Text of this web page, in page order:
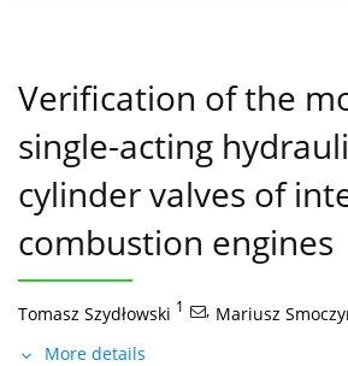
Verification of the
single-acting
cylinder valves of
combustion engines
Tomasz Szydłowski 1 , Mariusz
More details